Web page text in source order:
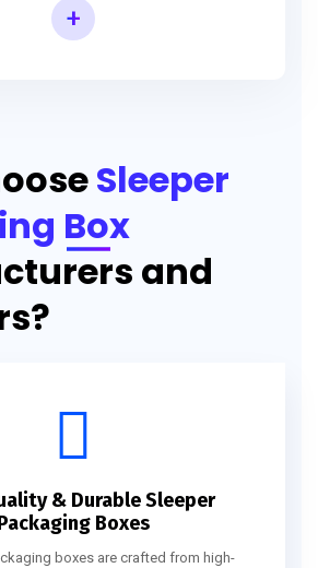
+
Sleeper
Box
and
& Durable Sleeper
Boxes
boxes are crafted from high-